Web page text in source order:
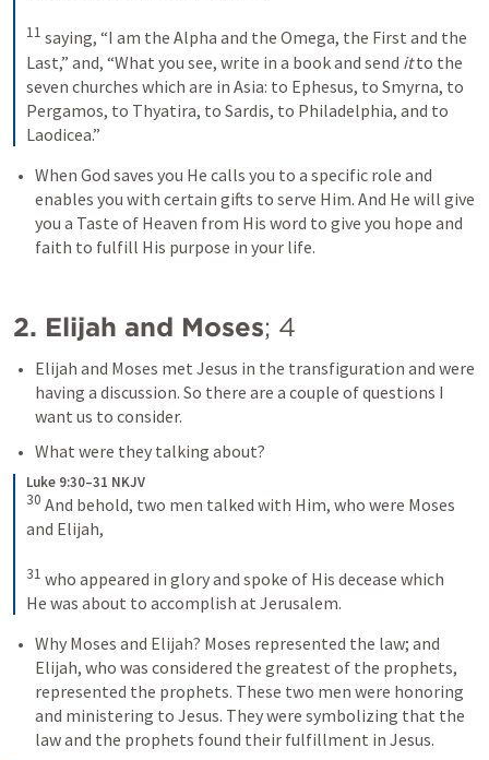
11 saying, “I am the Alpha and the Omega, the First and the
Last,” and, “What you see, write in a book and send it to the
seven churches which are in Asia: to Ephesus, to Smyrna, to
Pergamos, to Thyatira, to Sardis, to Philadelphia, and to
Laodicea.”
When God saves you He calls you to a specific role and
enables you with certain gifts to serve Him. And He will give
you a Taste of Heaven from His word to give you hope and
faith to fulfill His purpose in your life.
2. Elijah and Moses; 4
Elijah and Moses met Jesus in the transfiguration and were
having a discussion. So there are a couple of questions I
want us to consider.
What were they talking about?
Luke 9:30–31 NKJV
30 And behold, two men talked with Him, who were Moses
and Elijah,
31 who appeared in glory and spoke of His decease which
He was about to accomplish at Jerusalem.
Why Moses and Elijah? Moses represented the law; and
Elijah, who was considered the greatest of the prophets,
represented the prophets. These two men were honoring
and ministering to Jesus. They were symbolizing that the
law and the prophets found their fulfillment in Jesus.